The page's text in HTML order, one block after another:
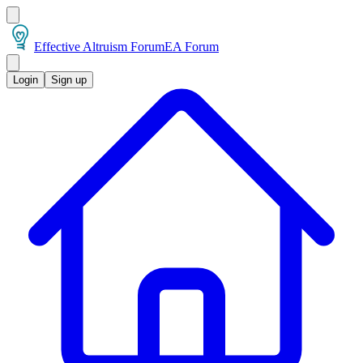
Effective Altruism ForumEA Forum
Login Sign up